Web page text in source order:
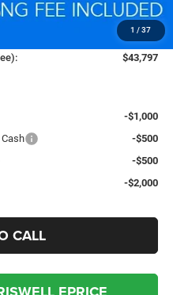
1 / 37
-$1,000
$800
$43,797
-$1,000
-$500
-$500
-$2,000
CALL